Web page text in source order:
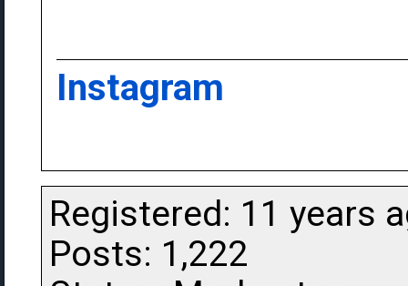
Instagram
Registered: 11 years
Posts: 1,222